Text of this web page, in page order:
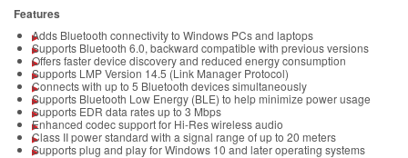
Features
Adds Bluetooth connectivity to Windows PCs and laptops
Supports Bluetooth 6.0, backward compatible with previous versions
Offers faster device discovery and reduced energy consumption
Supports LMP Version 14.5 (Link Manager Protocol)
Connects with up to 5 Bluetooth devices simultaneously
Supports Bluetooth Low Energy (BLE) to help minimize power usage
Supports EDR data rates up to 3 Mbps
Enhanced codec support for Hi-Res wireless audio
Class II power standard with a signal range of up to 20 meters
Supports plug and play for Windows 10 and later operating systems